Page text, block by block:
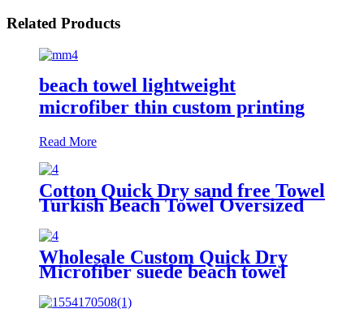
Related Products
beach towel lightweight
microfiber thin custom printing
Read More
Cotton Quick Dry sand free Towel
Turkish Beach Towel Oversized
Wholesale Custom Quick Dry
Microfiber suede beach towel